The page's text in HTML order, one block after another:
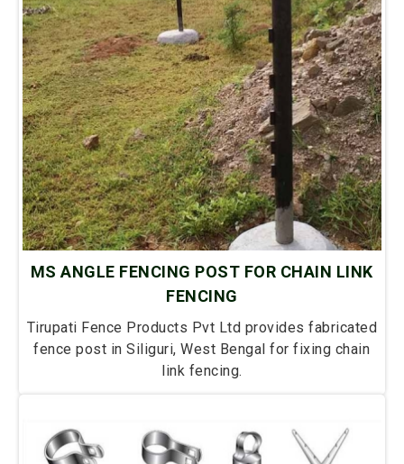
MS ANGLE FENCING POST FOR CHAIN LINK
FENCING
Tirupati Fence Products Pvt Ltd provides fabricated
fence post in Siliguri, West Bengal for fixing chain
link fencing.